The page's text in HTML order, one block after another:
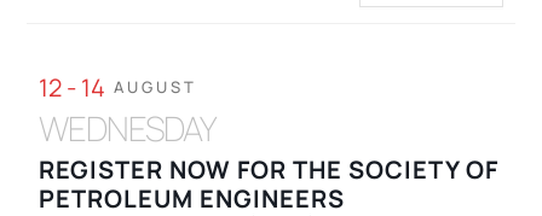
12 - 14 AUGUST
WEDNESDAY
REGISTER NOW FOR THE SOCIETY OF
PETROLEUM ENGINEERS